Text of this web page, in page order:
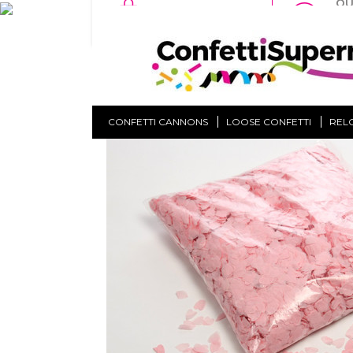
CONFETTI CANNONS LOOSE CONFETTI
Loose Confetti Confetti Shapes Pink